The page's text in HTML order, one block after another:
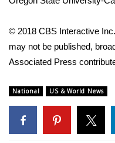
WCBI Cutest Couple
FOX 4 Winter
FOX 4 Premiere
Teacher of the Month
WCBI Contests –
and Service
© 2018 CBS Interactive
may not be published,
Associated Press
National US & World News